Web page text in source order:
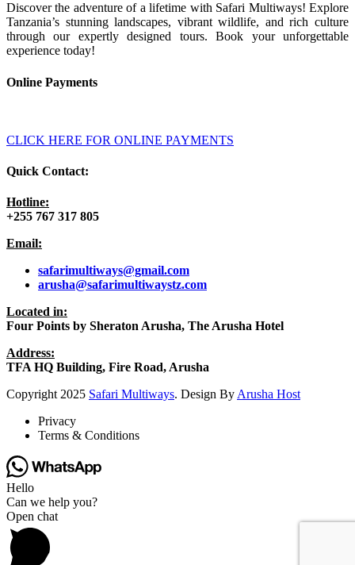
Discover the adventure of a lifetime with Safari Multiways! Explore
Tanzania’s stunning landscapes, vibrant wildlife, and rich culture
through our expertly designed tours. Book your unforgettable
experience today!
Online Payments
CLICK HERE FOR ONLINE PAYMENTS
Quick Contact:
Hotline:
+255 767 317 805
Email:
safarimultiways@gmail.com
arusha@safarimultiwaystz.com
Located in:
Four Points by Sheraton Arusha, The Arusha Hotel
Address:
TFA HQ Building, Fire Road, Arusha
Copyright 2025 Safari Multiways. Design By Arusha Host
Privacy
Terms & Conditions
Hello
Can we help you?
Open chat